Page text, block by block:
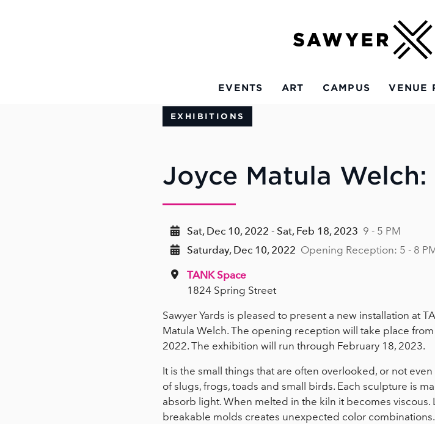
EVENTS ART CAMPUS VENUE
EXHIBITIONS
Joyce Matula
Sat, Dec 10, 2022 - Sat, Feb 18, 2023 9 - 5 PM
Saturday, Dec 10, 2022 Opening Reception: 5 - 8
TANK Space
1824 Spring Street
Sawyer Yards is pleased to present a new installation at
Matula Welch. The opening reception will take place
2022. The exhibition will run through February 18, 2023.
It is the small things that are often overlooked, or not
of slugs, frogs, toads and small birds. Each sculpture is
absorb light. When melted in the kiln it becomes
breakable molds creates unexpected color